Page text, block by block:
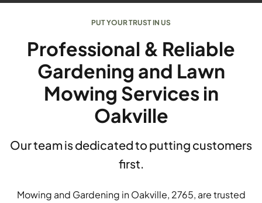
PUT YOUR TRUST IN US
Professional & Reliable
Gardening and Lawn
Mowing Services in
Oakville
Our team is dedicated to putting customers
first.
Mowing and Gardening in Oakville, 2765, are trusted